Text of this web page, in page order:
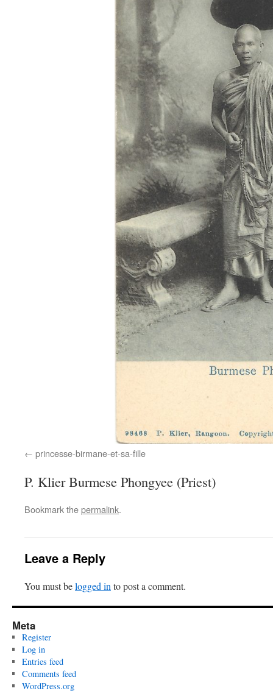
princesse-birmane-et-sa-fille
P. Klier Burmese Phongyee (Priest)
Bookmark thepermalink.
Leave a Reply
You must belogged in to post a comment.
Meta
Register
Log in
Entries feed
Comments feed
WordPress.org